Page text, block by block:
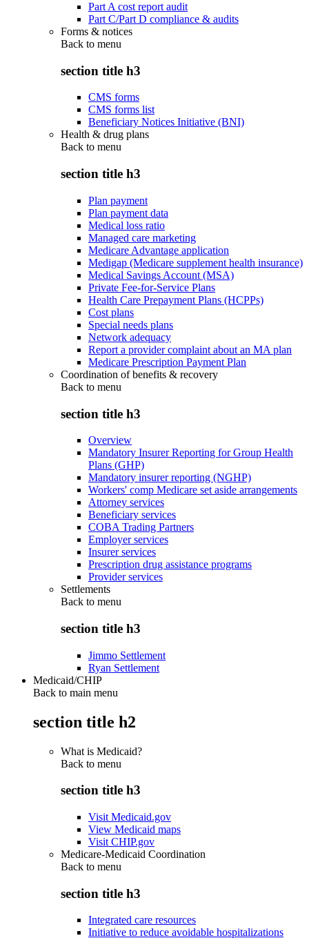
Part A cost report audit
Part C/Part D compliance & audits
Forms & notices
Back to menu
section title h3
CMS forms
CMS forms list
Beneficiary Notices Initiative (BNI)
Health & drug plans
Back to menu
section title h3
Plan payment
Plan payment data
Medical loss ratio
Managed care marketing
Medicare Advantage application
Medigap (Medicare supplement health insurance)
Medical Savings Account (MSA)
Private Fee-for-Service Plans
Health Care Prepayment Plans (HCPPs)
Cost plans
Special needs plans
Network adequacy
Report a provider complaint about an MA plan
Medicare Prescription Payment Plan
Coordination of benefits & recovery
Back to menu
section title h3
Overview
Mandatory Insurer Reporting for Group Health
Plans (GHP)
Mandatory insurer reporting (NGHP)
Workers' comp Medicare set aside arrangements
Attorney services
Beneficiary services
COBA Trading Partners
Employer services
Insurer services
Prescription drug assistance programs
Provider services
Settlements
Back to menu
section title h3
Jimmo Settlement
Ryan Settlement
Medicaid/CHIP
Back to main menu
section title h2
What is Medicaid?
Back to menu
section title h3
Visit Medicaid.gov
View Medicaid maps
Visit CHIP.gov
Medicare-Medicaid Coordination
Back to menu
section title h3
Integrated care resources
Initiative to reduce avoidable hospitalizations